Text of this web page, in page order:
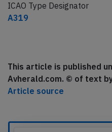
ICAO Type Designator
A319
This article is published
Avherald.com. © of text
Article source